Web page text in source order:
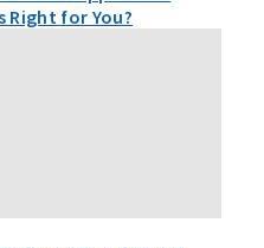
Right for You?